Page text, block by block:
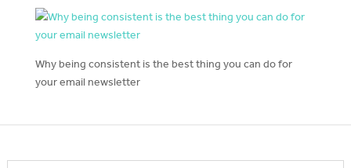
Why being consistent is the best thing you can do for
your email newsletter